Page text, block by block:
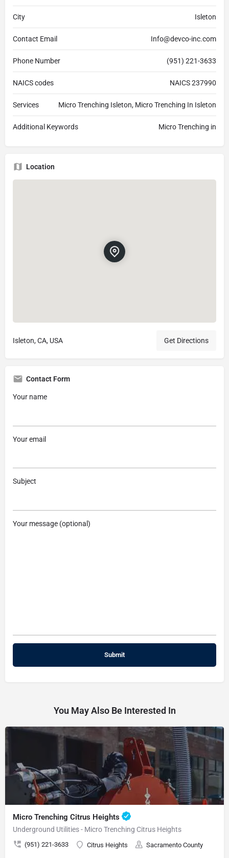
City Isleton
Contact Email Info@devco-inc.com
Phone Number (951) 221-3633
NAICS codes NAICS 237990
Services Micro Trenching Isleton, Micro Trenching In Isleton
Additional Keywords Micro Trenching in
Location
Isleton, CA, USA Get Directions
Contact Form
Your name
Your email
Subject
Your message (optional)
You May Also Be Interested In
Micro Trenching Citrus Heights
Underground Utilities - Micro Trenching Citrus Heights
(951) 221-3633 Citrus Heights Sacramento County